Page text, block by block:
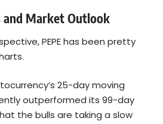
and Market Outlook
PEPE has been pretty
25-day moving
outperformed its 99-day
the bulls are taking a slow